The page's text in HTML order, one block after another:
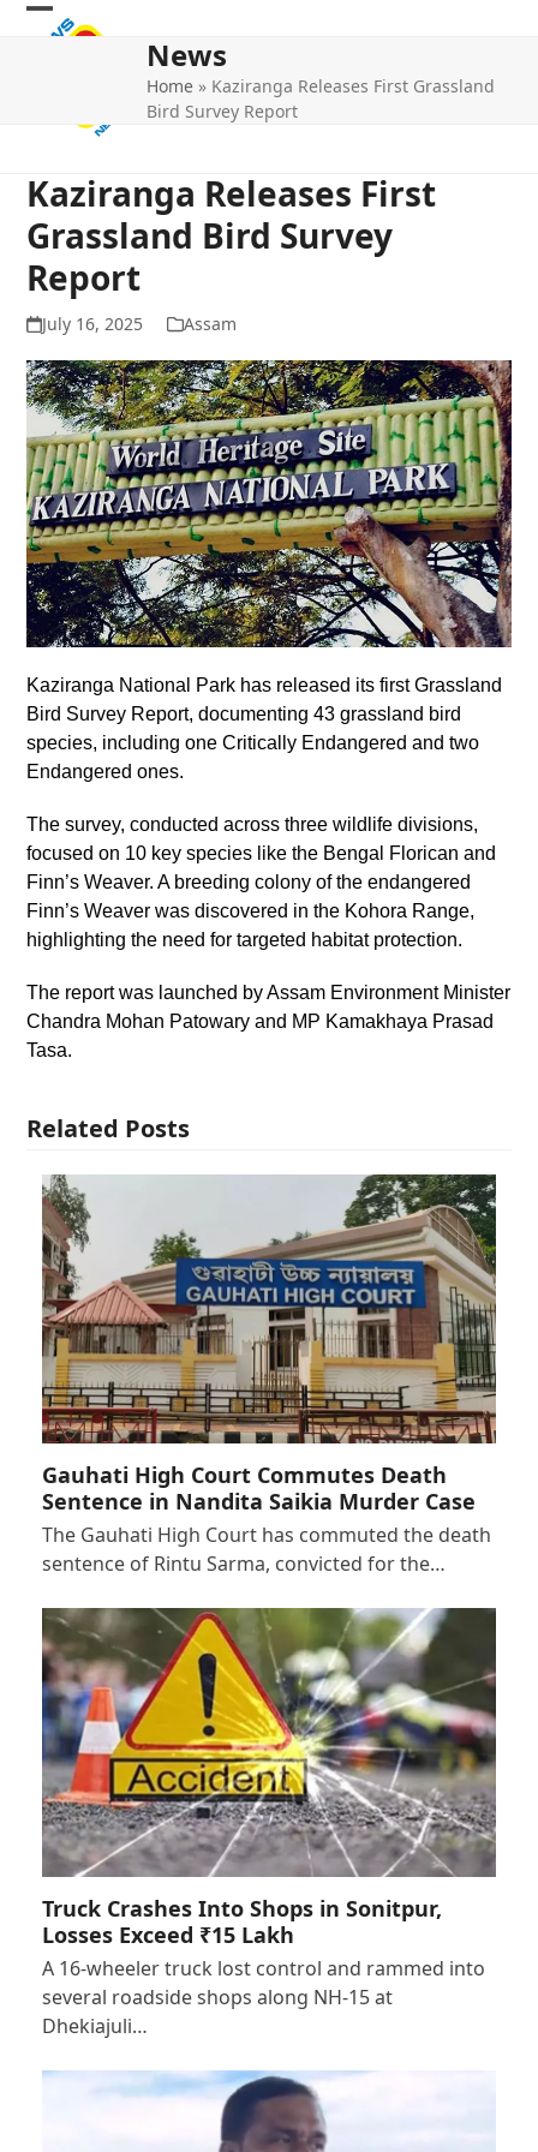
Skip
Open
Close
News
Home » Kaziranga Releases First Grassland
Bird Survey Report
Kaziranga Releases First
Grassland Bird Survey
Report
July 16, 2025 Assam
Kaziranga National Park has released its first Grassland
Bird Survey Report, documenting 43 grassland bird
species, including one Critically Endangered and two
Endangered ones.
The survey, conducted across three wildlife divisions,
focused on 10 key species like the Bengal Florican and
Finn’s Weaver. A breeding colony of the endangered
Finn’s Weaver was discovered in the Kohora Range,
highlighting the need for targeted habitat protection.
The report was launched by Assam Environment Minister
Chandra Mohan Patowary and MP Kamakhaya Prasad
Tasa.
Related Posts
Gauhati High Court Commutes Death
Sentence in Nandita Saikia Murder Case
The Gauhati High Court has commuted the death
sentence of Rintu Sarma, convicted for the…
Truck Crashes Into Shops in Sonitpur,
Losses Exceed ₹15 Lakh
A 16-wheeler truck lost control and rammed into
several roadside shops along NH-15 at
Dhekiajuli…